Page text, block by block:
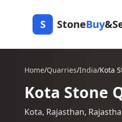
S StoneBuy
Home/Quarries/India/Kota
Kota Stone
Kota, Rajasthan,